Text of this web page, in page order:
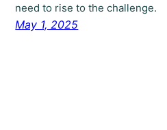
need to rise to the challenge.
May 1, 2025